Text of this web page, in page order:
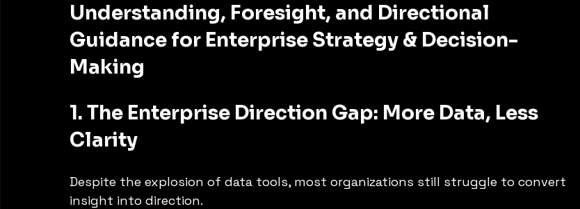
Understanding, Foresight, and Directional
Guidance for Enterprise Strategy & Decision-
Making
1. The Enterprise Direction Gap: More Data, Less
Clarity
Despite the explosion of data tools, most organizations still struggle to convert
insight into direction.